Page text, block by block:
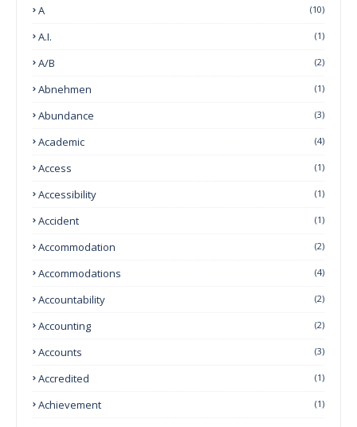
A (10)
A.I. (1)
A/B (2)
Abnehmen (1)
Abundance (3)
Academic (4)
Access (1)
Accessibility (1)
Accident (1)
Accommodation (2)
Accommodations (4)
Accountability (2)
Accounting (2)
Accounts (3)
Accredited (1)
Achievement (1)